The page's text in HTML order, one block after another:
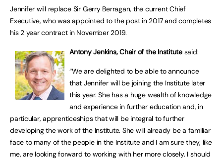
Jennifer will replace Sir Gerry Berragan, the current Chief
Executive, who was appointed to the post in 2017 and completes
his 2 year contract in November 2019.
Antony Jenkins, Chair of the Institutesaid:
“We are delighted to be able to announce
that Jennifer will be joining the Institute later
this year. She has a huge wealth of knowledge
and experience in further education and, in
particular, apprenticeships that will be integral to further
developing the work of the Institute. She will already be a familiar
face to many of the people in the Institute and I am sure they, like
me, are looking forward to working with her more closely. I should